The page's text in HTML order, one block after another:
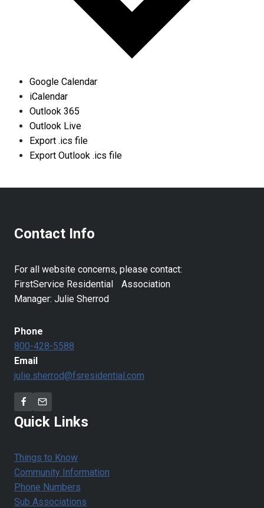
Google Calendar
iCalendar
Outlook 365
Outlook Live
Export .ics file
Export Outlook .ics file
Contact Info
For all website concerns, please contact:
FirstService Residential Association
Manager: Julie Sherrod
Phone
800-428-5588
Email
julie.sherrod@fsresidential.com
Quick Links
Things to Know
Community Information
Phone Numbers
Sub Associations